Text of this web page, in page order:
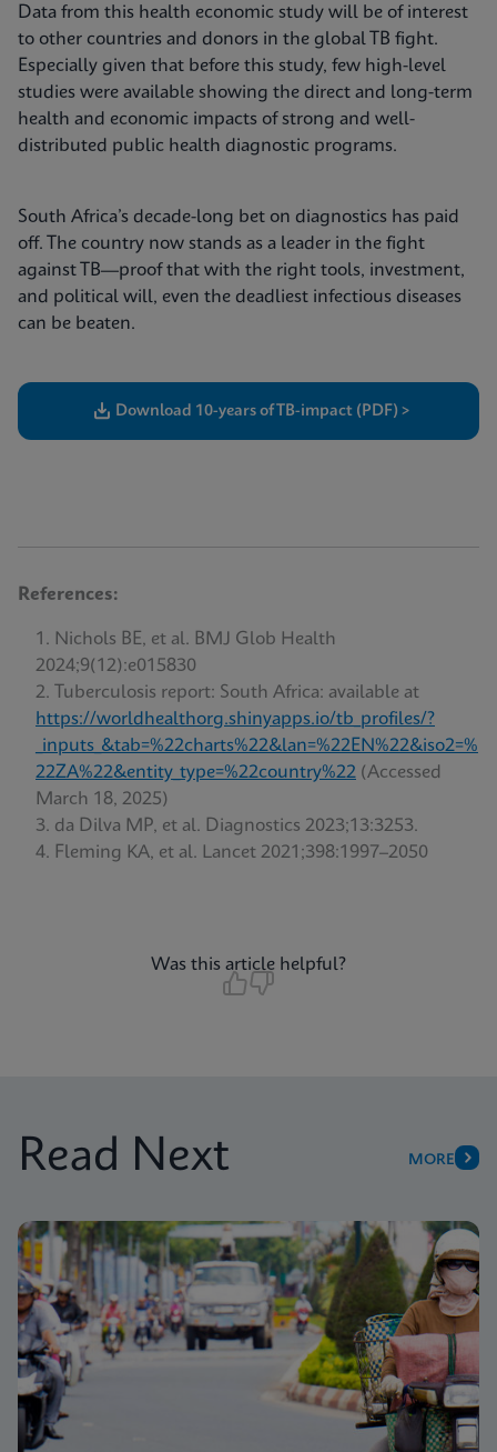
Data from this health economic study will be of interest
to other countries and donors in the global TB fight.
Especially given that before this study, few high-level
studies were available showing the direct and long-term
health and economic impacts of strong and well-
distributed public health diagnostic programs.
South Africa’s decade-long bet on diagnostics has paid
off. The country now stands as a leader in the fight
against TB—proof that with the right tools, investment,
and political will, even the deadliest infectious diseases
can be beaten.
Download 10-years of TB-impact (PDF) >
References:
Nichols BE, et al. BMJ Glob Health
2024;9(12):e015830
Tuberculosis report: South Africa: available at
https://worldhealthorg.shinyapps.io/tb_profiles/?
_inputs_&tab=%22charts%22&lan=%22EN%22&iso2=%
22ZA%22&entity_type=%22country%22 (Accessed
March 18, 2025)
da Dilva MP, et al. Diagnostics 2023;13:3253.
Fleming KA, et al. Lancet 2021;398:1997–2050
Was this article helpful?
Read Next MORE